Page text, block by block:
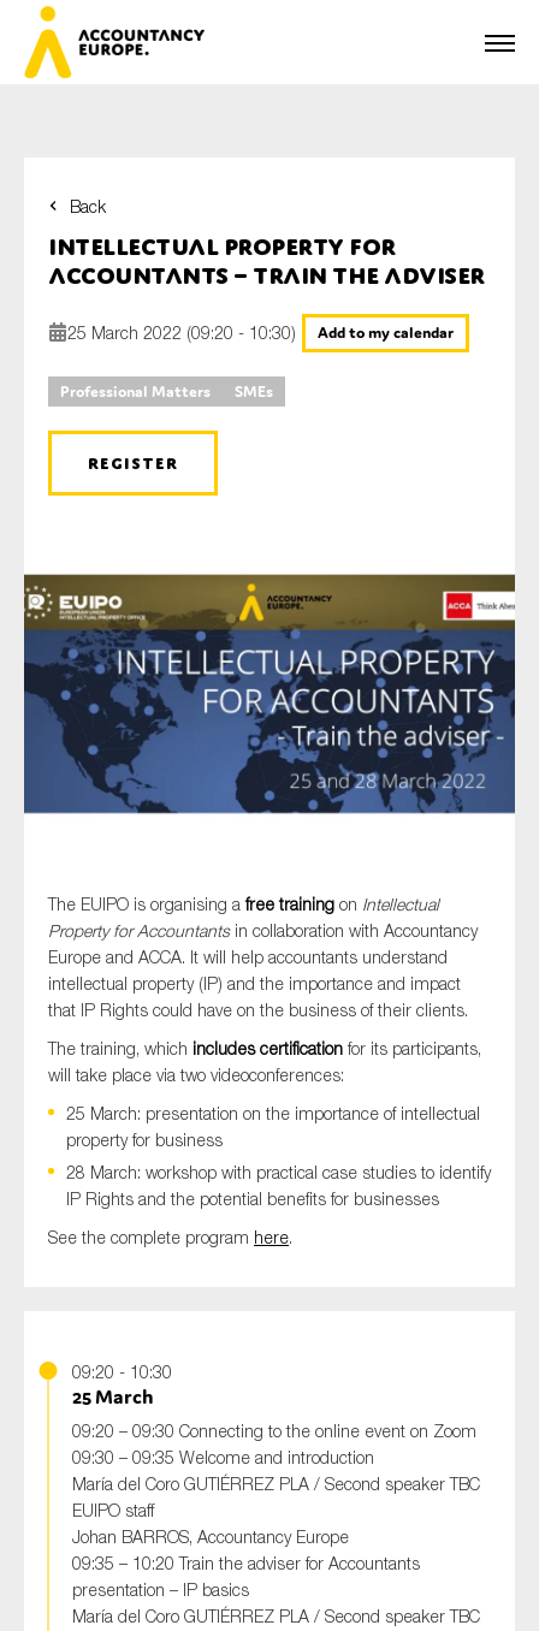
Back
Intellectual property for
accountants – train the adviser
25 March 2022 (09:20 - 10:30) Add to my calendar
Professional Matters SMEs
REGISTER
The EUIPO is organising afree training on Intellectual
Property for Accountantsin collaboration with Accountancy
Europe and ACCA. It will help accountants understand
intellectual property (IP) and the importance and impact
that IP Rights could have on the business of their clients.
The training, which includes certificationfor its participants,
will take place via two videoconferences:
25 March: presentation on the importance of intellectual
property for business
28 March: workshop with practical case studies to identify
IP Rights and the potential benefits for businesses
See the complete program here.
09:20 - 10:30
25 March
09:20 – 09:30 Connecting to the online event on Zoom
09:30 – 09:35 Welcome and introduction
María del Coro GUTIÉRREZ PLA / Second speaker TBC
EUIPO staff
Johan BARROS, Accountancy Europe
09:35 – 10:20 Train the adviser for Accountants
presentation – IP basics
María del Coro GUTIÉRREZ PLA / Second speaker TBC
Last name*
E-mail*
Type of organisation
Yes
Audit & Assurance
Corporate governance
Financial services
Public sector
Reporting
Sustainability
Tax
Technology